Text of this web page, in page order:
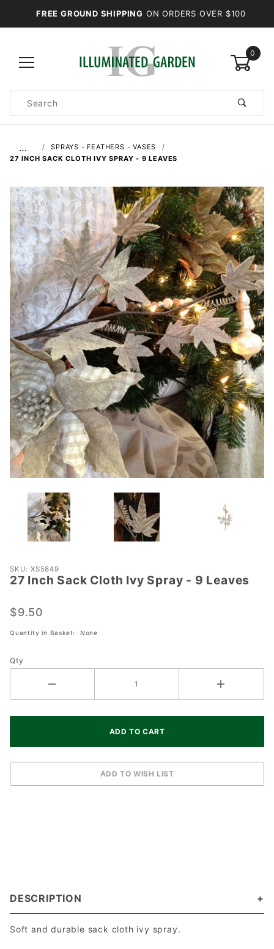
FREE GROUND SHIPPING ON ORDERS OVER $100
0
Search
…
SPRAYS - FEATHERS - VASES
27 INCH SACK CLOTH IVY SPRAY - 9 LEAVES
Purchase
27 Inch
Cloth Ivy
SKU: XS5849
27 Inch Sack Cloth Ivy Spray - 9 Leaves
$9.50
Quantity in Basket: None
Qty
DESCRIPTION
Soft and durable sack cloth ivy spray.